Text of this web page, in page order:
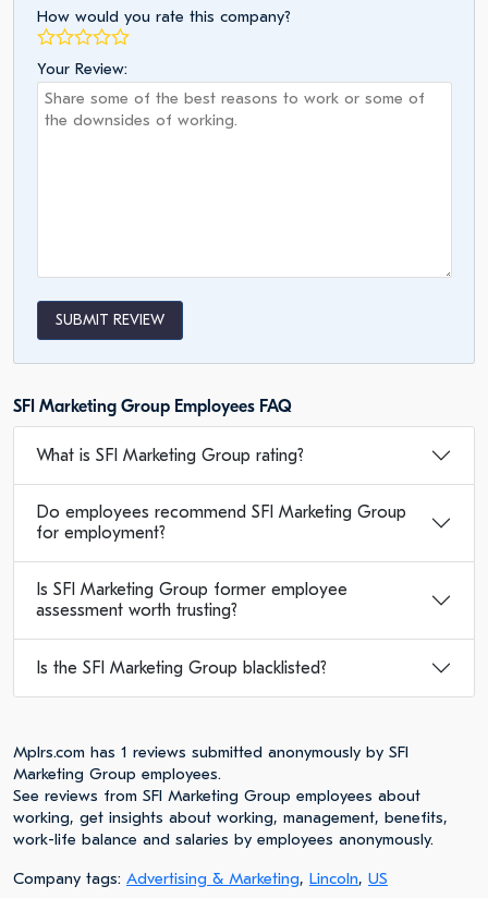
How would you rate this company?
Your Review:
SUBMIT REVIEW
SFI Marketing Group Employees FAQ
What is SFI Marketing Group rating?
Do employees recommend SFI Marketing Group
for employment?
Is SFI Marketing Group former employee
assessment worth trusting?
Is the SFI Marketing Group blacklisted?
Mplrs.com has 1 reviews submitted anonymously by SFI
Marketing Group employees.
See reviews from SFI Marketing Group employees about
working, get insights about working, management, benefits,
work-life balance and salaries by employees anonymously.
Company tags: Advertising & Marketing, Lincoln, US